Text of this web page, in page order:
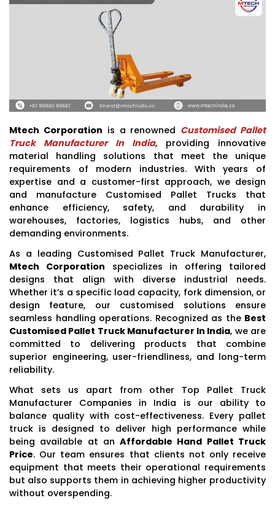
Mtech Corporation is a renowned Customised Pallet
Truck Manufacturer In India, providing innovative
material handling solutions that meet the unique
requirements of modern industries. With years of
expertise and a customer-first approach, we design
and manufacture Customised Pallet Trucks that
enhance efficiency, safety, and durability in
warehouses, factories, logistics hubs, and other
demanding environments.
As a leading Customised Pallet Truck Manufacturer,
Mtech Corporation specializes in offering tailored
designs that align with diverse industrial needs.
Whether it’s a specific load capacity, fork dimension, or
design feature, our customised solutions ensure
seamless handling operations. Recognized as the Best
Customised Pallet Truck Manufacturer In India, we are
committed to delivering products that combine
superior engineering, user-friendliness, and long-term
reliability.
What sets us apart from other Top Pallet Truck
Manufacturer Companies in India is our ability to
balance quality with cost-effectiveness. Every pallet
truck is designed to deliver high performance while
being available at anAffordable Hand Pallet Truck
Price. Our team ensures that clients not only receive
equipment that meets their operational requirements
but also supports them in achieving higher productivity
without overspending.